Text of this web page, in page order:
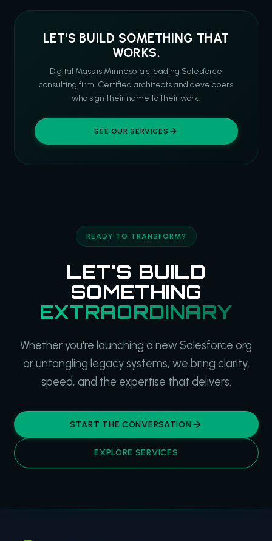
LET'S BUILD SOMETHING THAT
WORKS.
Digital Mass is Minnesota's leading Salesforce
consulting firm. Certified architects and developers
who sign their name to their work.
SEE OUR SERVICES
READY TO TRANSFORM?
LET'S BUILD
SOMETHING
EXTRAORDINARY
Whether you're launching a new Salesforce org
or untangling legacy systems, we bring clarity,
speed, and the expertise that delivers.
START THE CONVERSATION
EXPLORE SERVICES